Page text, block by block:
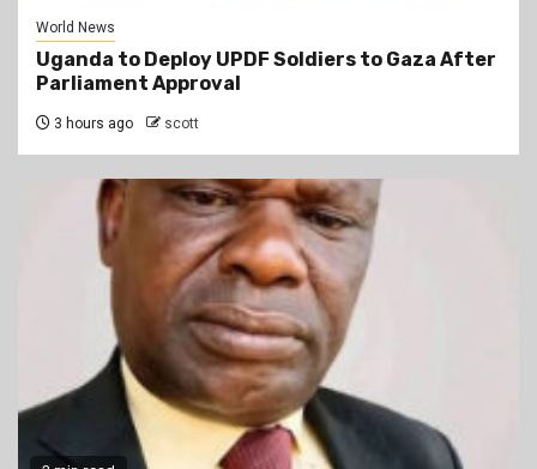
World News
Uganda to Deploy UPDF Soldiers to Gaza After
Parliament Approval
3 hours ago scott